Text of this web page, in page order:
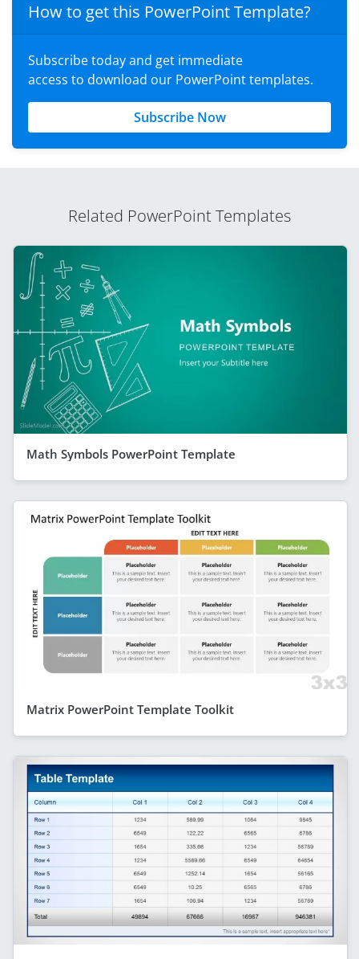
How to get this PowerPoint Template?
Subscribe today and get immediate
access to download our PowerPoint templates.
Subscribe Now
Related PowerPoint Templates
Math Symbols PowerPoint Template
Matrix PowerPoint Template Toolkit